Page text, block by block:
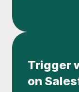
Trigger
on